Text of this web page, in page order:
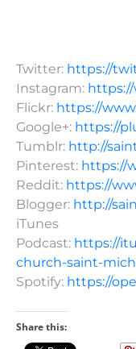
Twitter: https://
Instagram:
Flickr: https://
Google+: https://
Tumblr: http://
Pinterest: https://
Reddit: https://
Blogger: http://
iTunes
Podcast: https://
church-saint-
Spotify: https://
Share this: